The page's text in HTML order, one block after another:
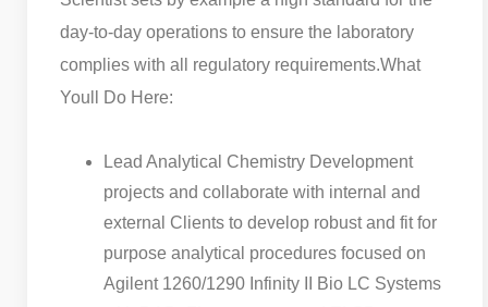
day-to-day operations to ensure the laboratory
complies with all regulatory requirements.What
Youll Do Here:
Lead Analytical Chemistry Development
projects and collaborate with internal and
external Clients to develop robust and fit for
purpose analytical procedures focused on
Agilent 1260/1290 Infinity II Bio LC Systems